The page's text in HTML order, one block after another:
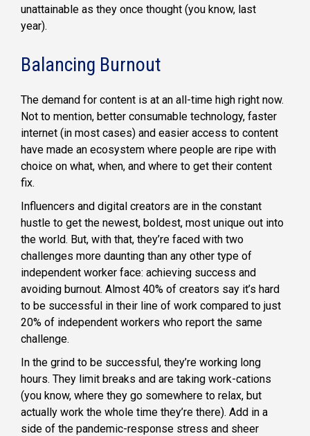
unattainable as they once thought (you know, last
year).
Balancing Burnout
The demand for content is at an all-time high right now.
Not to mention, better consumable technology, faster
internet (in most cases) and easier access to content
have made an ecosystem where people are ripe with
choice on what, when, and where to get their content
fix.
Influencers and digital creators are in the constant
hustle to get the newest, boldest, most unique out into
the world. But, with that, they’re faced with two
challenges more daunting than any other type of
independent worker face: achieving success and
avoiding burnout. Almost 40% of creators say it’s hard
to be successful in their line of work compared to just
20% of independent workers who report the same
challenge.
In the grind to be successful, they’re working long
hours. They limit breaks and are taking work-cations
(you know, where they go somewhere to relax, but
actually work the whole time they’re there). Add in a
side of the pandemic-response stress and sheer